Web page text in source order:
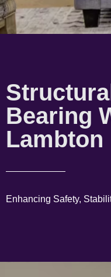
Bearing
Lambton
Enhancing Safety,